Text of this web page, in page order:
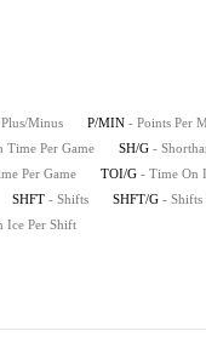
Minus P/MIN - Points Per
Time Per Game SH/G -
Per Game TOI/G - Time On
SHFT - Shifts SHFT/G - Shifts
Ice Per Shift